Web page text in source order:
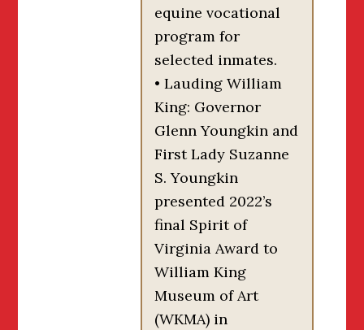
equine vocational
program for
selected inmates.
• Lauding William
King: Governor
Glenn Youngkin and
First Lady Suzanne
S. Youngkin
presented 2022’s
final Spirit of
Virginia Award to
William King
Museum of Art
(WKMA) in